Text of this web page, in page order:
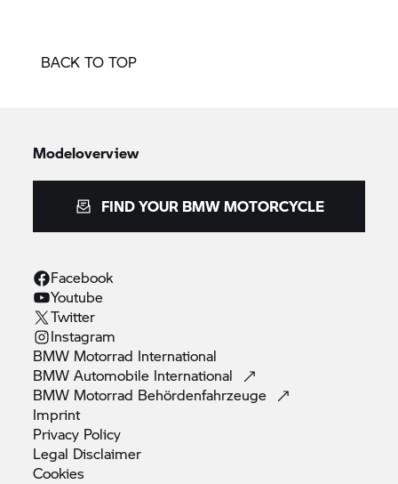
BACK TO TOP
Modeloverview
FIND YOUR BMW MOTORCYCLE
Facebook
Youtube
Twitter
Instagram
BMW Motorrad International
BMW Automobile International
BMW Motorrad Behördenfahrzeuge
Imprint
Privacy Policy
Legal Disclaimer
Cookies